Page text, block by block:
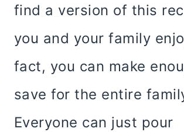
find a version of this
you and your family
fact, you can make
save for the entire
Everyone can just pour